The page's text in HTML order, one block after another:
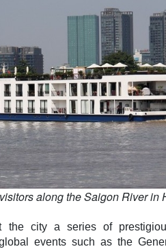
along the Saigon River in
the city a series of
events such as the